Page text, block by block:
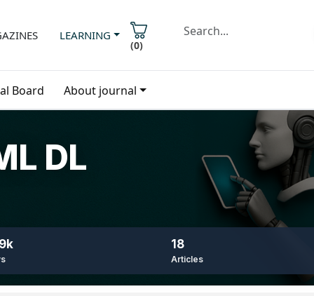
LEARNING
(0)
Board About journal
DL
18
Articles